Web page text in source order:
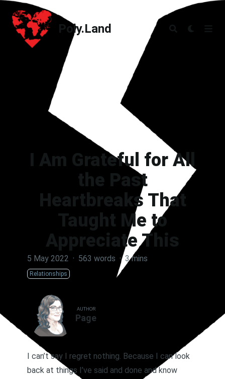
Poly.Land
Poly.Land
I Am Grateful for All
the Past
Heartbreaks That
Taught Me to
Appreciate This
5 May 2022 · 563 words · 3 mins
Relationships
AUTHOR
Page
I can’t say I regret nothing. Because I can look
back at things I’ve said and done and know